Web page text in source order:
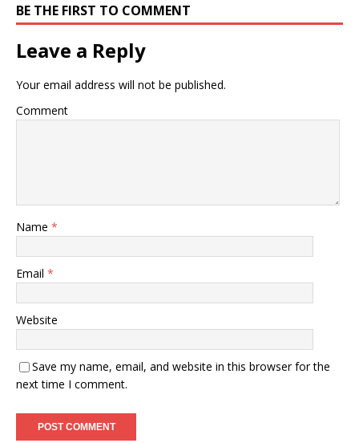
BE THE FIRST TO COMMENT
Leave a Reply
Your email address will not be published.
Comment
Name *
Email *
Website
Save my name, email, and website in this browser for the
next time I comment.